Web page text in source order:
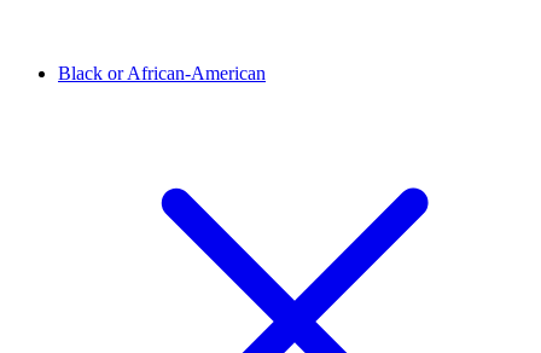
Black or African-American